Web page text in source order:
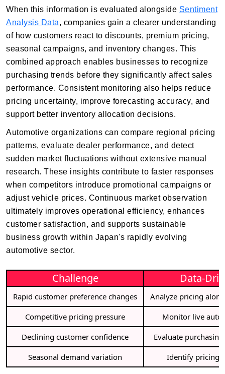
When this information is evaluated alongside Sentiment
Analysis Data, companies gain a clearer understanding
of how customers react to discounts, premium pricing,
seasonal campaigns, and inventory changes. This
combined approach enables businesses to recognize
purchasing trends before they significantly affect sales
performance. Consistent monitoring also helps reduce
pricing uncertainty, improve forecasting accuracy, and
support better inventory allocation decisions.
Automotive organizations can compare regional pricing
patterns, evaluate dealer performance, and detect
sudden market fluctuations without extensive manual
research. These insights contribute to faster responses
when competitors introduce promotional campaigns or
adjust vehicle prices. Continuous market observation
ultimately improves operational efficiency, enhances
customer satisfaction, and supports sustainable
business growth within Japan's rapidly evolving
automotive sector.
Challenge Data-
Rapid customer preference changes
Analyze pricing
Competitive pricing pressure
Monitor live
Declining customer confidence
Evaluate
Seasonal demand variation
Identify pricing